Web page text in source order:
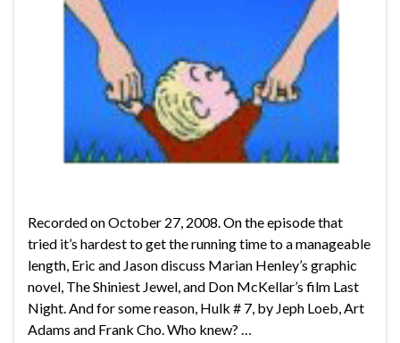
Recorded on October 27, 2008. On the episode that
tried it’s hardest to get the running time to a manageable
length, Eric and Jason discuss Marian Henley’s graphic
novel, The Shiniest Jewel, and Don McKellar’s film Last
Night. And for some reason, Hulk # 7, by Jeph Loeb, Art
Adams and Frank Cho. Who knew? …